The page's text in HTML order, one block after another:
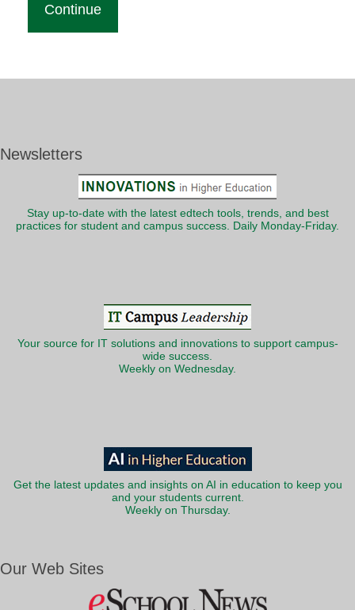
Newsletters
Stay up-to-date with the latest edtech tools, trends, and best
practices for student and campus success. Daily Monday-Friday.
Your source for IT solutions and innovations to support campus-
wide success.
Weekly on Wednesday.
Get the latest updates and insights on AI in education to keep you
and your students current.
Weekly on Thursday.
Our Web Sites